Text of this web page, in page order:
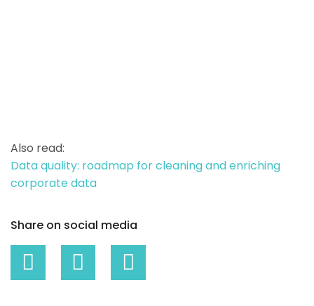
Also read:
Data quality: roadmap for cleaning and enriching
corporate data
Share on social media